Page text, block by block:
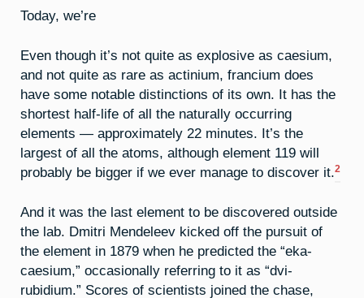
Today, we’re
Even though it’s not quite as explosive as caesium,
and not quite as rare as actinium, francium does
have some notable distinctions of its own. It has the
shortest half-life of all the naturally occurring
elements — approximately 22 minutes. It’s the
largest of all the atoms, although element 119 will
probably be bigger if we ever manage to discover it.2
And it was the last element to be discovered outside
the lab. Dmitri Mendeleev kicked off the pursuit of
the element in 1879 when he predicted the “eka-
caesium,” occasionally referring to it as “dvi-
rubidium.” Scores of scientists joined the chase,